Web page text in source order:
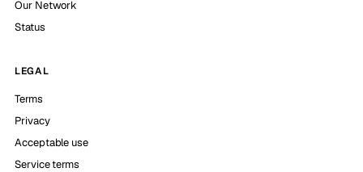
Our Network
Status
LEGAL
Terms
Privacy
Acceptable use
Service terms